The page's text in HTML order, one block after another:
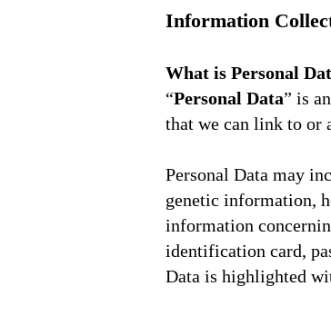
Information
What is Personal
“Personal Data” is
that we can link to or
Personal Data may
genetic information,
information
identification card,
Data is highlighted